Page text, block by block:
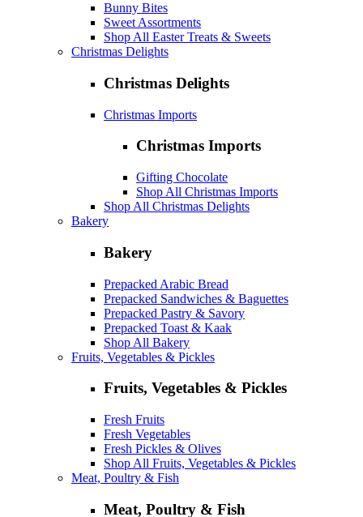
Bunny Bites
Sweet Assortments
Shop All Easter Treats & Sweets
Christmas Delights
Christmas Delights
Christmas Imports
Christmas Imports
Gifting Chocolate
Shop All Christmas Imports
Shop All Christmas Delights
Bakery
Bakery
Prepacked Arabic Bread
Prepacked Sandwiches & Baguettes
Prepacked Pastry & Savory
Prepacked Toast & Kaak
Shop All Bakery
Fruits, Vegetables & Pickles
Fruits, Vegetables & Pickles
Fresh Fruits
Fresh Vegetables
Fresh Pickles & Olives
Shop All Fruits, Vegetables & Pickles
Meat, Poultry & Fish
Meat, Poultry & Fish